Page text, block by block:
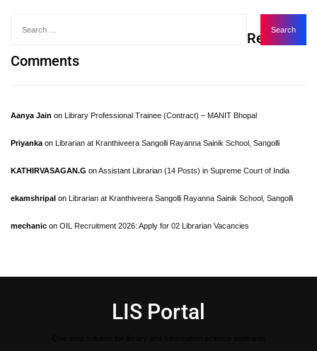
Recent
Comments
Aanya Jain on Library Professional Trainee (Contract) – MANIT Bhopal
Priyanka on Librarian at Kranthiveera Sangolli Rayanna Sainik School, Sangolli
KATHIRVASAGAN.G onAssistant Librarian (14 Posts) in Supreme Court of India
ekamshripal on Librarian at Kranthiveera Sangolli Rayanna Sainik School, Sangolli
mechanic on OIL Recruitment 2026: Apply for 02 Librarian Vacancies
LIS Portal